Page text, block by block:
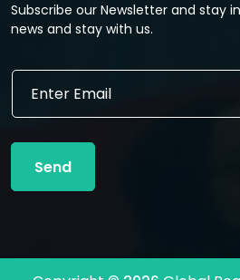
Subscribe our Newsletter and stay
news and stay with us.
E
i
l
a
E
a
l
Send